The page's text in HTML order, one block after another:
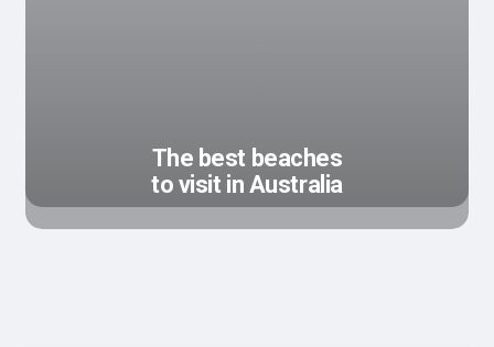
The best beaches
to visit in Australia